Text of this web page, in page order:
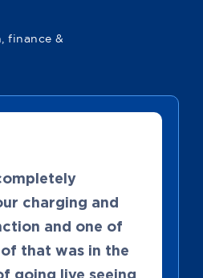
finance &
charging and
and one of
that was in the
going live seeing